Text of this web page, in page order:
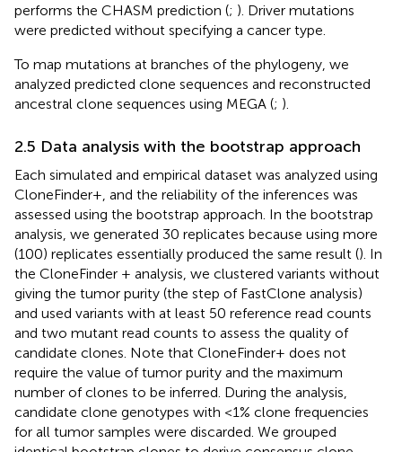
performs the CHASM prediction (; ). Driver mutations
were predicted without specifying a cancer type.
To map mutations at branches of the phylogeny, we
analyzed predicted clone sequences and reconstructed
ancestral clone sequences using MEGA (; ).
2.5 Data analysis with the bootstrap approach
Each simulated and empirical dataset was analyzed using
CloneFinder+, and the reliability of the inferences was
assessed using the bootstrap approach. In the bootstrap
analysis, we generated 30 replicates because using more
(100) replicates essentially produced the same result (). In
the CloneFinder + analysis, we clustered variants without
giving the tumor purity (the step of FastClone analysis)
and used variants with at least 50 reference read counts
and two mutant read counts to assess the quality of
candidate clones. Note that CloneFinder+ does not
require the value of tumor purity and the maximum
number of clones to be inferred. During the analysis,
candidate clone genotypes with <1% clone frequencies
for all tumor samples were discarded. We grouped